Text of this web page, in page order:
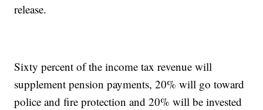
release.
Sixty percent of the income tax revenue will
supplement pension payments, 20% will go toward
police and fire protection and 20% will be invested